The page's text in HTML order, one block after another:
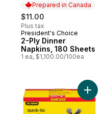
Prepared in Canada
$11.00
Plus tax
Prepared in Canada
President's Choice
2-Ply Dinner
Napkins, 180 Sheets
1 ea, $1,100.00/100ea
Add